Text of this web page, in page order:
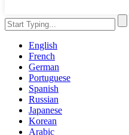
English
French
German
Portuguese
Spanish
Russian
Japanese
Korean
Arabic